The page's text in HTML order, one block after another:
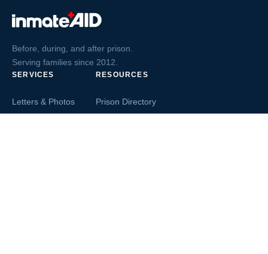
Before, during, and after prison.
Serving families since 2012.
SERVICES
Letters & Photos
RESOURCES
Prison Directory